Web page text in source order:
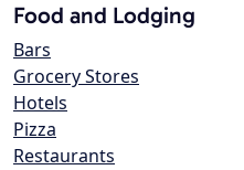
Food and Lodging
Bars
Grocery Stores
Hotels
Pizza
Restaurants